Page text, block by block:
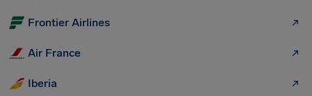
Frontier Airlines
Air France
Iberia